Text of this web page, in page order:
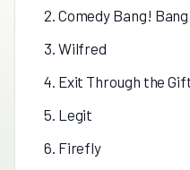
2. Comedy Bang!
3. Wilfred
4. Exit Through the
5. Legit
6. Firefly